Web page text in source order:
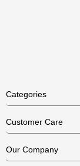
Categories
Necklaces
Customer Care
US Return Policy
Our Company